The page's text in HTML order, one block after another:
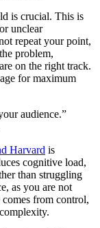
is crucial. This is
unclear
repeat your point,
problem,
on the right track.
for maximum
audience.”
Harvard is
cognitive load,
than struggling
as you are not
from control,